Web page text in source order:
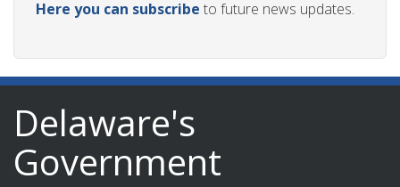
Here you can subscribe to future news updates.
Delaware's
Government